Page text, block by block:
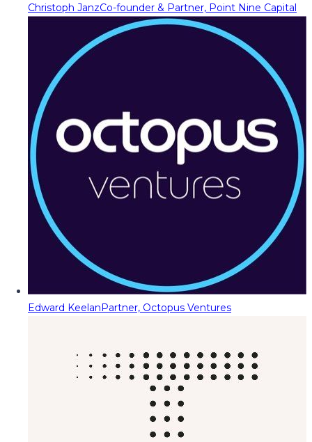
Christoph JanzCo-founder & Partner, Point Nine Capital
Edward KeelanPartner, Octopus Ventures